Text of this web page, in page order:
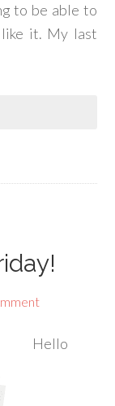
to be able to
it. My last
Hello